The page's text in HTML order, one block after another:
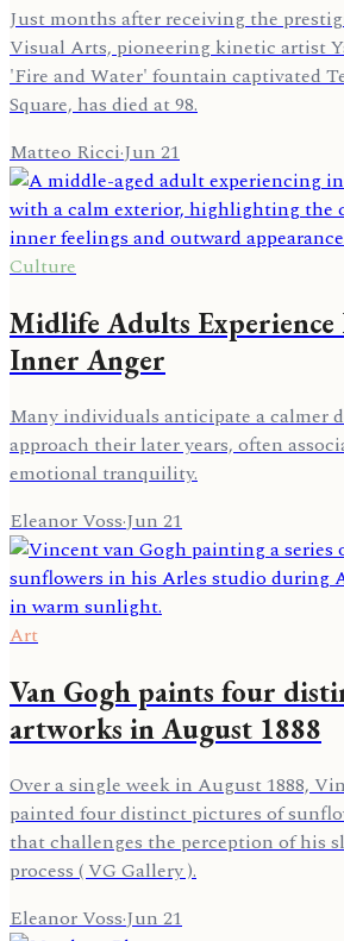
Just months after receiving the
Visual Arts, pioneering kinetic artist
'Fire and Water' fountain captivated
Square, has died at 98.
Matteo Ricci·Jun 21
Culture
Midlife Adults
Inner Anger
Many individuals anticipate a calmer
approach their later years, often
emotional tranquility.
Eleanor Voss·Jun 21
Art
Van Gogh paints four
artworks in August 1888
Over a single week in August 1888,
painted four distinct pictures of
that challenges the perception of his
process ( VG Gallery ).
Eleanor Voss·Jun 21